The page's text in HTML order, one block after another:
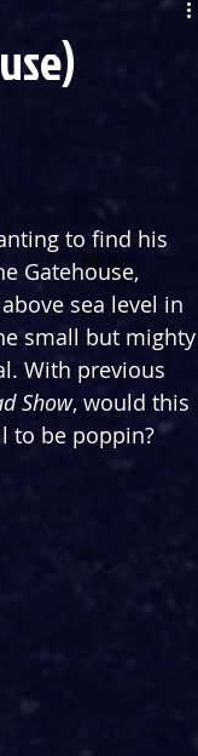
to find his
Gatehouse,
sea level in
small but mighty
With previous
Show, would this
to be poppin?